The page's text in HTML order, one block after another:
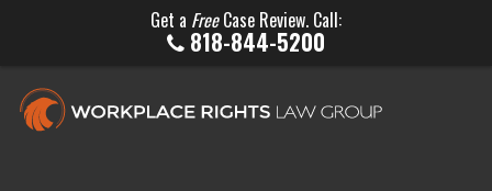
Get a FreeCase Review. Call:
818-844-5200